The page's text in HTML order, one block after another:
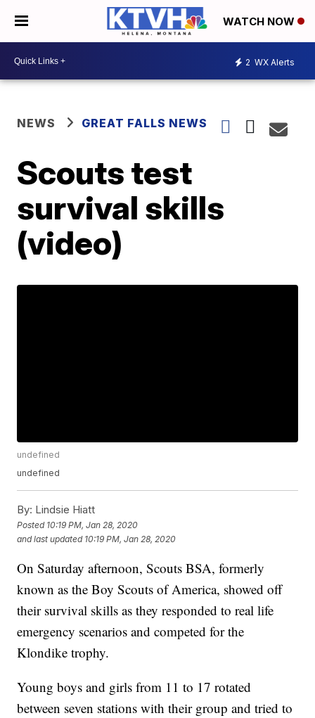
WATCH NOW
2 WX Alerts
NEWS GREAT FALLS NEWS
Scouts test
survival skills
(video)
undefined
undefined
By: Lindsie Hiatt
Posted 10:19 PM, Jan 28, 2020
and last updated 10:19 PM, Jan 28, 2020
On Saturday afternoon, Scouts BSA, formerly
known as the Boy Scouts of America, showed off
their survival skills as they responded to real life
emergency scenarios and competed for the
Klondike trophy.
Young boys and girls from 11 to 17 rotated
between seven stations with their group and tried to